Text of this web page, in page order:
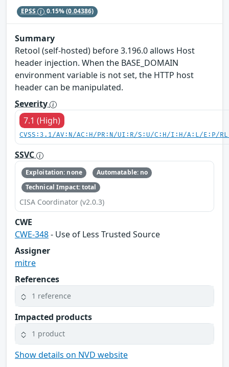
EPSS 0.15%(0.04386)
Summary
Retool (self-hosted) before 3.196.0 allows Host
header injection. When the BASE_DOMAIN
environment variable is not set, the HTTP host
header can be manipulated.
Severity
7.1 (High)
CVSS:3.1/AV:N/AC:H/PR:N/UI:R/S:U/C:H/I:H/A:L/E:P/
SSVC
Exploitation: none
Automatable: no
Technical Impact: total
CISA Coordinator (v2.0.3)
CWE
CWE-348- Use of Less Trusted Source
Assigner
mitre
References
1 reference
Impacted products
1 product
Show details on NVD website